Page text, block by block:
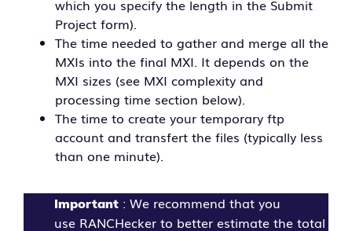
which you specify the length in the Submit
Project form).
The time needed to gather and merge all the
MXIs into the final MXI. It depends on the
MXI sizes (see MXI complexity and
processing time section below).
The time to create your temporary ftp
account and transfert the files (typically less
than one minute).
Important : We recommend that you
use RANCHecker to better estimate the total